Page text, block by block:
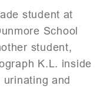
student at
School
student,
K.L. inside
and